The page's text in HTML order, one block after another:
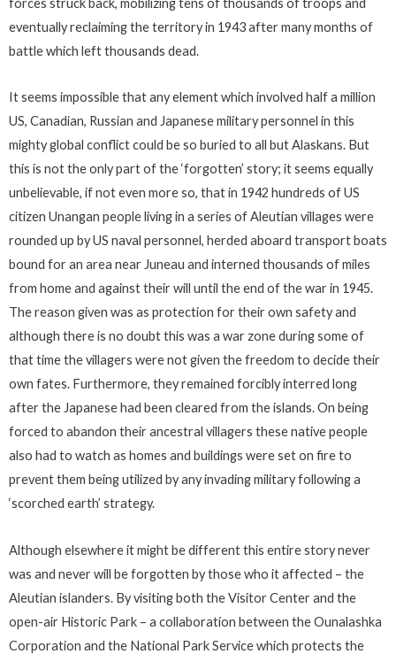
eventually reclaiming the territory in 1943 after many months of
battle which left thousands dead.
It seems impossible that any element which involved half a million
US, Canadian, Russian and Japanese military personnel in this
mighty global conflict could be so buried to all but Alaskans. But
this is not the only part of the ‘forgotten’ story; it seems equally
unbelievable, if not even more so, that in 1942 hundreds of US
citizen Unangan people living in a series of Aleutian villages were
rounded up by US naval personnel, herded aboard transport boats
bound for an area near Juneau and interned thousands of miles
from home and against their will until the end of the war in 1945.
The reason given was as protection for their own safety and
although there is no doubt this was a war zone during some of
that time the villagers were not given the freedom to decide their
own fates. Furthermore, they remained forcibly interred long
after the Japanese had been cleared from the islands. On being
forced to abandon their ancestral villagers these native people
also had to watch as homes and buildings were set on fire to
prevent them being utilized by any invading military following a
‘scorched earth’ strategy.
Although elsewhere it might be different this entire story never
was and never will be forgotten by those who it affected – the
Aleutian islanders. By visiting both the Visitor Center and the
open-air Historic Park – a collaboration between the Ounalashka
Corporation and the National Park Service which protects the